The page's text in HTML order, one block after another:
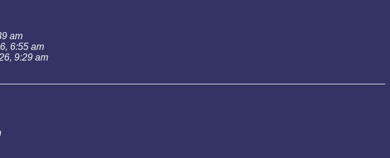
am
6:55 am
9:29 am